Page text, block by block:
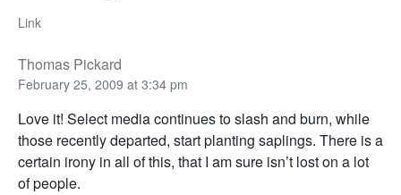
Link
Thomas Pickard
February 25, 2009 at 3:34 pm
Love it! Select media continues to slash and burn, while
those recently departed, start planting saplings. There is a
certain irony in all of this, that I am sure isn’t lost on a lot
of people.